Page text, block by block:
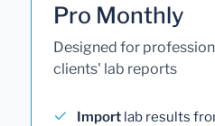
Pro Monthly
Designed for
clients' lab reports
Import lab results